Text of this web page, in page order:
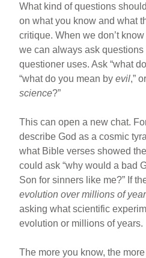
What kind of questions
on what you know and what
critique. When we don’t
we can always ask
questioner uses. Ask “what
“what do you mean byevil,”
science?”
This can open a new chat.
describe God as a cosmic
what Bible verses showed
could ask “why would a bad
Son for sinners like me?” If
evolution over millions of
asking what scientific
evolution or millions of years.
The more you know, the